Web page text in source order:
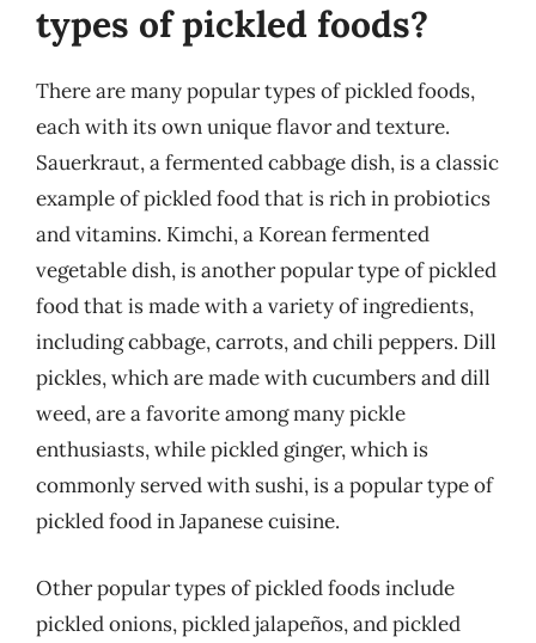
types of pickled foods?
There are many popular types of pickled foods,
each with its own unique flavor and texture.
Sauerkraut, a fermented cabbage dish, is a classic
example of pickled food that is rich in probiotics
and vitamins. Kimchi, a Korean fermented
vegetable dish, is another popular type of pickled
food that is made with a variety of ingredients,
including cabbage, carrots, and chili peppers. Dill
pickles, which are made with cucumbers and dill
weed, are a favorite among many pickle
enthusiasts, while pickled ginger, which is
commonly served with sushi, is a popular type of
pickled food in Japanese cuisine.
Other popular types of pickled foods include
pickled onions, pickled jalapeños, and pickled